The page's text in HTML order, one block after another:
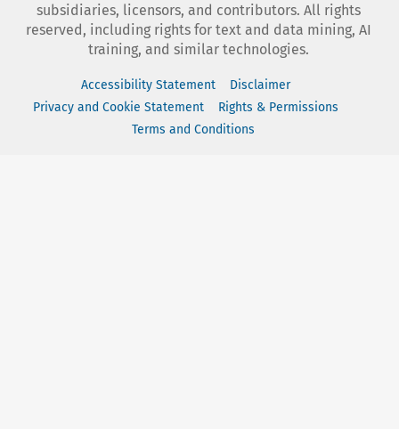
subsidiaries, licensors, and contributors. All rights
reserved, including rights for text and data mining, AI
training, and similar technologies.
Accessibility Statement
Disclaimer
Privacy and Cookie Statement
Rights & Permissions
Terms and Conditions